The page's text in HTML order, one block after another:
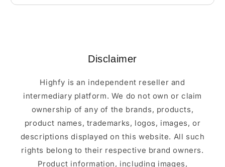
Disclaimer
Highfy is an independent reseller and
intermediary platform. We do not own or claim
ownership of any of the brands, products,
product names, trademarks, logos, images, or
descriptions displayed on this website. All such
rights belong to their respective brand owners.
Product information, including images,